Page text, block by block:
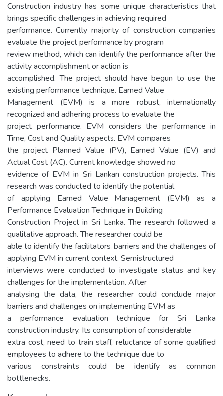
Construction industry has some unique characteristics that
brings specific challenges in achieving required
performance. Currently majority of construction companies
evaluate the project performance by program
review method, which can identify the performance after the
activity accomplishment or action is
accomplished. The project should have begun to use the
existing performance technique. Earned Value
Management (EVM) is a more robust, internationally
recognized and adhering process to evaluate the
project performance. EVM considers the performance in
Time, Cost and Quality aspects. EVM compares
the project Planned Value (PV), Earned Value (EV) and
Actual Cost (AC). Current knowledge showed no
evidence of EVM in Sri Lankan construction projects. This
research was conducted to identify the potential
of applying Earned Value Management (EVM) as a
Performance Evaluation Technique in Building
Construction Project in Sri Lanka. The research followed a
qualitative approach. The researcher could be
able to identify the facilitators, barriers and the challenges of
applying EVM in current context. Semistructured
interviews were conducted to investigate status and key
challenges for the implementation. After
analysing the data, the researcher could conclude major
barriers and challenges on implementing EVM as
a performance evaluation technique for Sri Lanka
construction industry. Its consumption of considerable
extra cost, need to train staff, reluctance of some qualified
employees to adhere to the technique due to
various constraints could be identify as common
bottlenecks.